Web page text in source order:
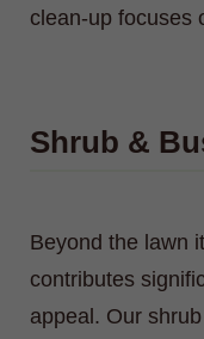
clean-up focuses
Shrub &
Beyond the lawn
contributes
appeal. Our